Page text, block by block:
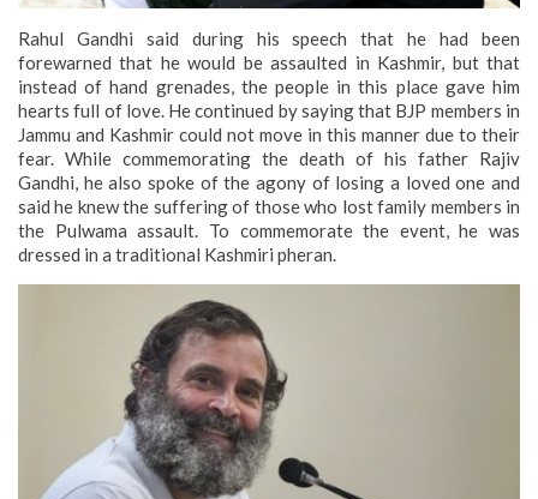
Rahul Gandhi said during his speech that he had been
forewarned that he would be assaulted in Kashmir, but that
instead of hand grenades, the people in this place gave him
hearts full of love. He continued by saying that BJP members in
Jammu and Kashmir could not move in this manner due to their
fear. While commemorating the death of his father Rajiv
Gandhi, he also spoke of the agony of losing a loved one and
said he knew the suffering of those who lost family members in
the Pulwama assault. To commemorate the event, he was
dressed in a traditional Kashmiri pheran.